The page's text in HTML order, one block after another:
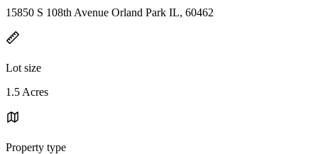
15850 S 108th Avenue Orland Park IL, 60462
Lot size
1.5 Acres
Property type